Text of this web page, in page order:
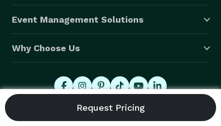
Event Management Solutions
Why Choose Us
© 2026 Eventective, Inc., All Rights Reserved